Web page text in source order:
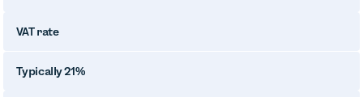
VAT rate
Typically 21%